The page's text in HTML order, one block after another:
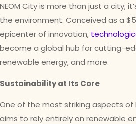
NEOM City is more than just a city;
the environment. Conceived as a
epicenter of innovation,
become a global hub for cutting-
renewable energy, and more.
Sustainability at Its Core
One of the most striking aspects of
aims to rely entirely on renewable